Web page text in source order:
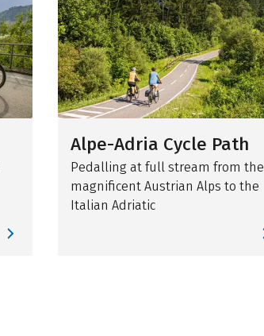
Alpe-Adria Cycle Path
Pedalling at full stream from the
magnificent Austrian Alps to the
Italian Adriatic